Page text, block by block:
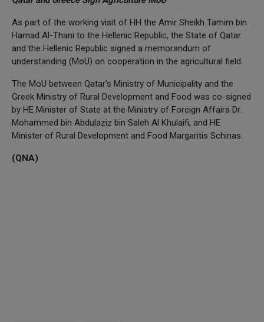
As part of the working visit of HH the Amir Sheikh Tamim bin
Hamad Al-Thani to the Hellenic Republic, the State of Qatar
and the Hellenic Republic signed a memorandum of
understanding (MoU) on cooperation in the agricultural field.
The MoU between Qatar's Ministry of Municipality and the
Greek Ministry of Rural Development and Food was co-signed
by HE Minister of State at the Ministry of Foreign Affairs Dr.
Mohammed bin Abdulaziz bin Saleh Al Khulaifi, and HE
Minister of Rural Development and Food Margaritis Schinas.
(QNA)